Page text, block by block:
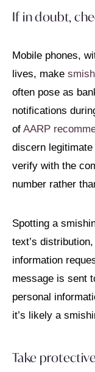
If in doubt,
Mobile phones,
lives, make
often pose as
notifications
of AARP
discern
verify with the
number rather
Spotting a
text’s
information
message is sent
personal
it’s likely a
Take